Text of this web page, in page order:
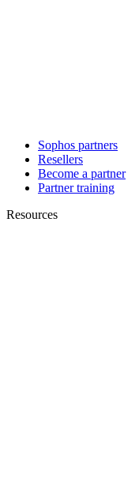
Sophos partners
Resellers
Become a partner
Partner training
Resources